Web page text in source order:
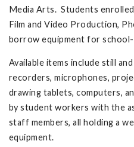
Media Arts. Students
Film and Video Production,
borrow equipment for
Available items include still
recorders, microphones,
drawing tablets, computers,
by student workers with the
staff members, all holding a
equipment.